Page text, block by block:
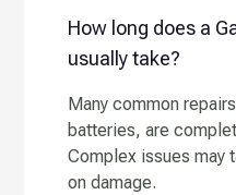
How long does a
usually take?
Many common
batteries, are
Complex issues may
on damage.